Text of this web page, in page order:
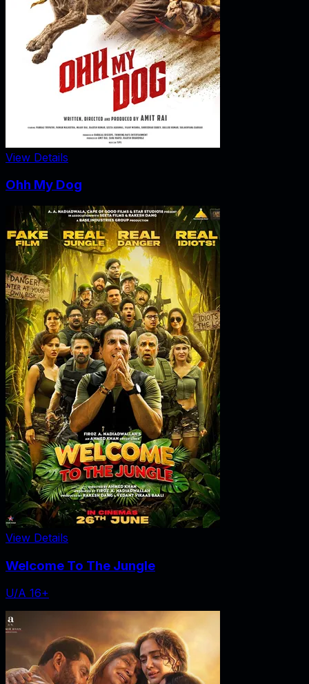
View Details
Ohh My Dog
View Details
Welcome To The Jungle
U/A 16+